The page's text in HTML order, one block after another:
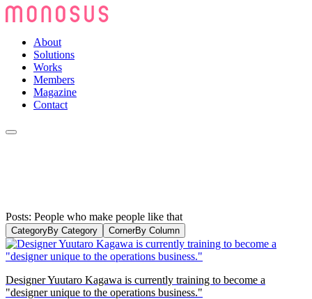
About
Solutions
Works
Members
Magazine
Contact
Posts: People who make people like that
CategoryBy Category CornerBy Column
Designer Yuutaro Kagawa is currently training to become a
"designer unique to the operations business."